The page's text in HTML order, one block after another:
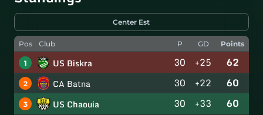
Center Est
Pos Club P GD Points
1 US Biskra 30 +25 62
2 CA Batna 30 +22 60
3 US Chaouia 30 +33 60